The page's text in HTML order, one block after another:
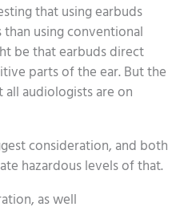
that using earbuds
using conventional
be that earbuds direct
parts of the ear. But the
all audiologists are on
consideration, and both
hazardous levels of that.
as well